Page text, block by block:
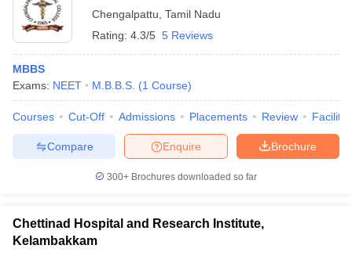
Chengalpattu Tamil Nadu
Rating: 4.3/5 5 Reviews
MBBS
Exams: NEET M.B.B.S. (1 Course)
Courses Cut-Off Admissions Placements Review
Brochure
Enquire
Compare
300+ Brochures downloaded so far
Chettinad Hospital and Research Institute,
Kelambakkam